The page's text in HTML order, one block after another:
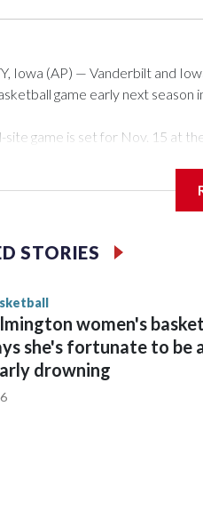
Iowa (AP) — Vanderbilt and
game early next season
site game is set for Nov. 15 at
4-0 all-time against the
are expected to return
Southeastern Conference
STORIES
women's
she's fortunate to be
drowning